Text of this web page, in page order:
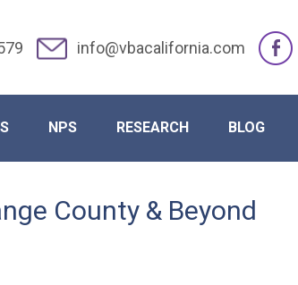
info@vbacalifornia.com
NPS RESEARCH BLOG
County & Beyond